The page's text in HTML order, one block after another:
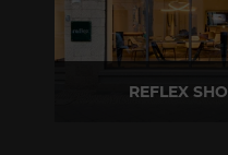
REFLEX